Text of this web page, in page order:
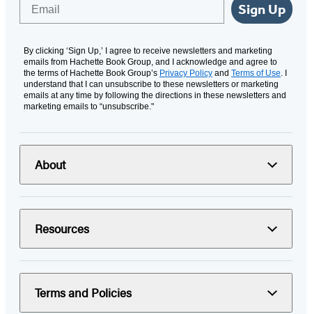
Sign Up
By clicking ‘Sign Up,’ I agree to receive newsletters and marketing
emails from Hachette Book Group, and I acknowledge and agree to
the terms of Hachette Book Group’s Privacy Policy and Terms of Use. I
understand that I can unsubscribe to these newsletters or marketing
emails at any time by following the directions in these newsletters and
marketing emails to “unsubscribe."
About
Resources
Terms and Policies